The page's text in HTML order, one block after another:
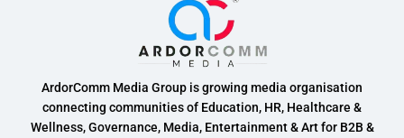
ArdorComm Media Group is growing media organisation
connecting communities of Education, HR, Healthcare &
Wellness, Governance, Media, Entertainment & Art for B2B &